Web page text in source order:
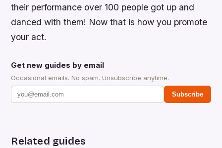
their performance over 100 people got up and
danced with them! Now that is how you promote
your act.
Get new guides by email
Occasional emails. No spam. Unsubscribe anytime.
Subscribe
Related guides